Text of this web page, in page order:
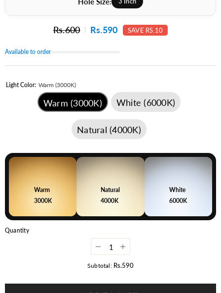
Rs.600 Rs.590 SAVE RS.10
Available to order
Light Color: Warm (3000K)
Warm (3000K) White (6000K)
Natural (4000K)
Warm
3000K
Natural
4000K
White
6000K
Quantity
Decrease
quantity
for
Increase
quantity
for
Subtotal: Rs.590